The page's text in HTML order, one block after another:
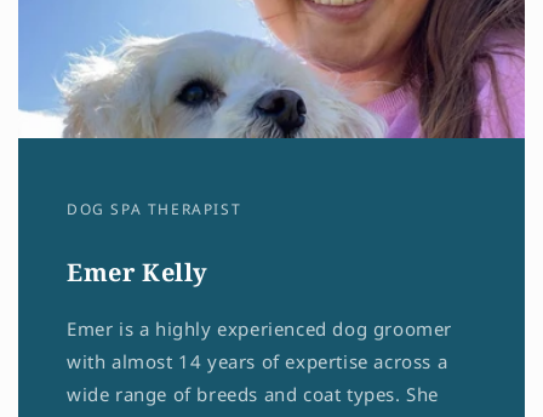
DOG SPA THERAPIST
Emer Kelly
Emer is a highly experienced dog groomer
with almost 14 years of expertise across a
wide range of breeds and coat types. She